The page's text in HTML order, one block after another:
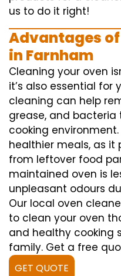
us to do it right!
Advantages
in Farnham
Cleaning your oven
it’s also essential for
cleaning can help
grease, and
cooking
healthier meals, as
from leftover food
maintained oven is
unpleasant odours
Our local oven
to clean your oven
and healthy cooking
family. Get a free
GET QUOTE